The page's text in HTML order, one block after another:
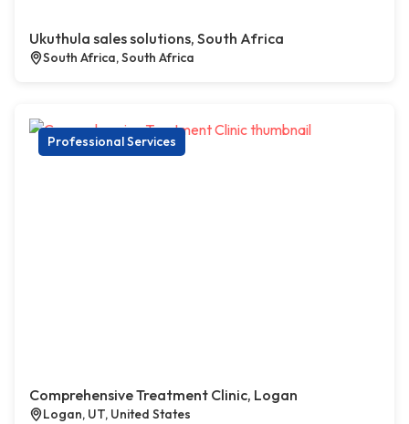
Ukuthula sales solutions, South Africa
South Africa, South Africa
Professional Services
Comprehensive Treatment Clinic, Logan
Logan, UT, United States